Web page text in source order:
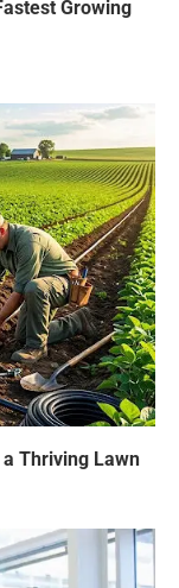
Growing
Thriving Lawn